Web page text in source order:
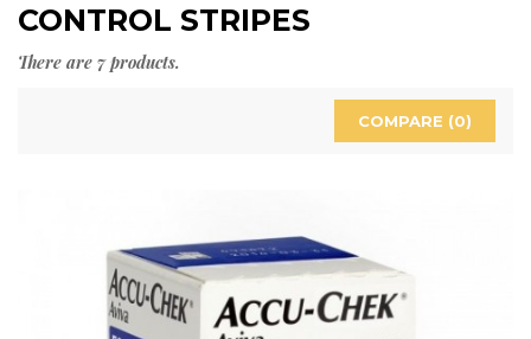
CONTROL STRIPES
There are 7 products.
COMPARE (0)